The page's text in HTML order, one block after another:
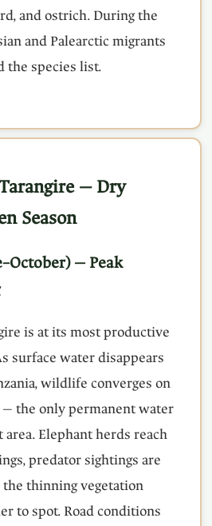
and ostrich. During the
and Palearctic migrants
the species list.
— Dry
Season
— Peak
is at its most productive
surface water disappears
wildlife converges on
— the only permanent water
area. Elephant herds reach
predator sightings are
thinning vegetation
to spot. Road conditions